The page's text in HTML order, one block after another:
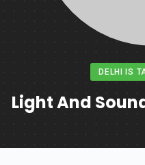
DELHI IS
Light And